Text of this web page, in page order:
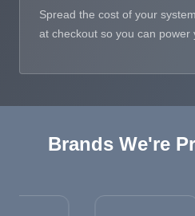
Spread the cost of your
at checkout so you can power
Brands We're